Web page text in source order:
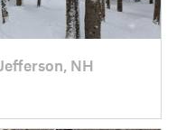
Jefferson, NH